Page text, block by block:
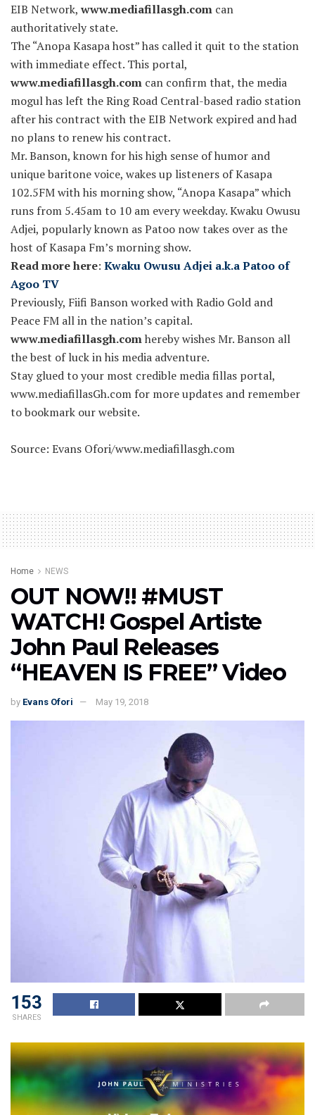
EIB Network, www.mediafillasgh.com can
authoritatively state.
The “Anopa Kasapa host” has called it quit to the station
with immediate effect. This portal,
www.mediafillasgh.com can confirm that, the media
mogul has left the Ring Road Central-based radio station
after his contract with the EIB Network expired and had
no plans to renew his contract.
Mr. Banson, known for his high sense of humor and
unique baritone voice, wakes up listeners of Kasapa
102.5FM with his morning show, “Anopa Kasapa” which
runs from 5.45am to 10 am every weekday. Kwaku Owusu
Adjei, popularly known as Patoo now takes over as the
host of Kasapa Fm’s morning show.
Read more here: Kwaku Owusu Adjei a.k.a Patoo of
Agoo TV
Previously, Fiifi Banson worked with Radio Gold and
Peace FM all in the nation’s capital.
www.mediafillasgh.comhereby wishes Mr. Banson all
the best of luck in his media adventure.
Stay glued to your most credible media fillas portal,
www.mediafillasGh.com for more updates and remember
to bookmark our website.
Source: Evans Ofori/www.mediafillasgh.com
Home NEWS
OUT NOW!! #MUST
WATCH! Gospel Artiste
John Paul Releases
“HEAVEN IS FREE” Video
by Evans Ofori May 19, 2018
153
SHARES